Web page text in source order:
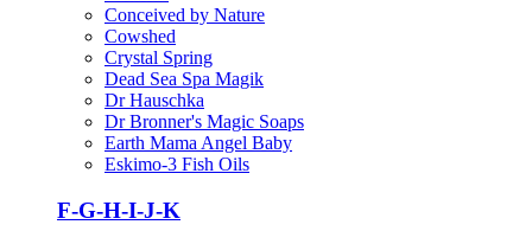
Conceived by Nature
Cowshed
Crystal Spring
Dead Sea Spa Magik
Dr Hauschka
Dr Bronner's Magic Soaps
Earth Mama Angel Baby
Eskimo-3 Fish Oils
F-G-H-I-J-K